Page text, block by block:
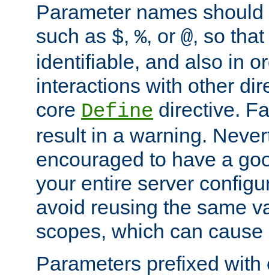
Parameter names
such as $, %, or @, so
identifiable, and also in
interactions with other
core Define directive.
result in a warning.
encouraged to have a
your entire server
avoid reusing the same
scopes, which can
Parameters prefixed